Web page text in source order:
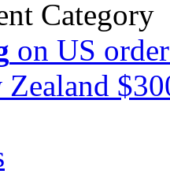
Category
on US
Zealand